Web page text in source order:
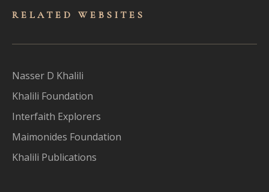
RELATED WEBSITES
Nasser D Khalili
Khalili Foundation
Interfaith Explorers
Maimonides Foundation
Khalili Publications